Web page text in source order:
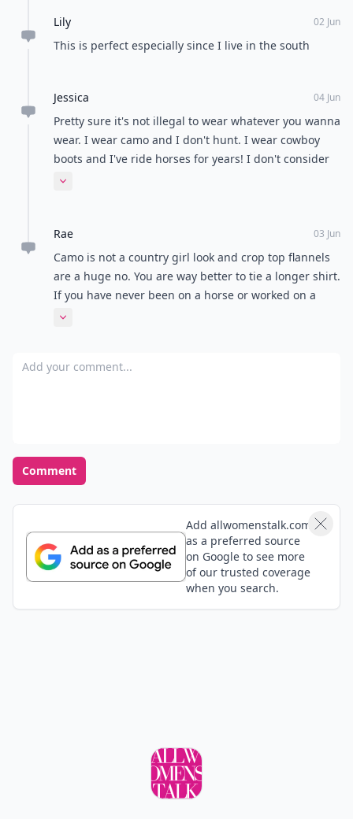
Lily 02 Jun
This is perfect especially since I live in the south
Jessica 04 Jun
Pretty sure it's not illegal to wear whatever you wanna
wear. I wear camo and I don't hunt. I wear cowboy
boots and I've ride horses for years! I don't consider
camo "country" though. But geeze let people wear
what we can't wear, we don't need to be turning on
each other.
Expand comment
Rae 03 Jun
Camo is not a country girl look and crop top flannels
are a huge no. You are way better to tie a longer shirt.
If you have never been on a horse or worked on a
farm you are just a wannabe.
Expand comment
Add your comment
Comment
Add allwomenstalk.com
as a preferred source
on Google to see more
of our trusted coverage
when you search.